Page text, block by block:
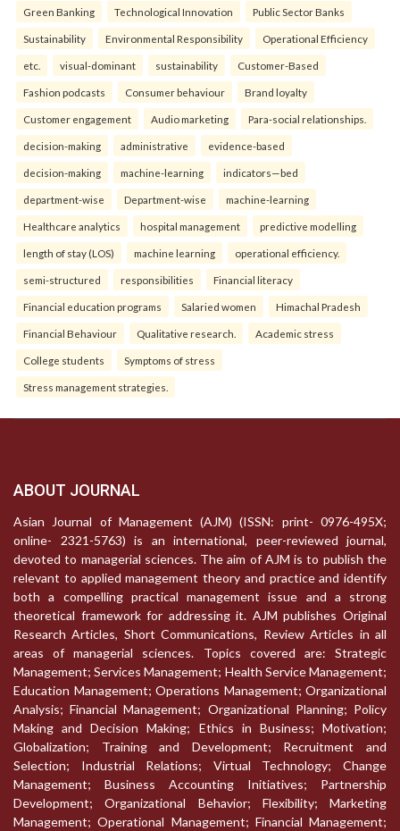
Green Banking Technological Innovation Public Sector Banks
Sustainability Environmental Responsibility Operational Efficiency
etc. visual-dominant sustainability Customer-Based
Fashion podcasts Consumer behaviour Brand loyalty
Customer engagement Audio marketing Para-social relationships.
decision-making administrative evidence-based
decision-making machine-learning indicators—bed
department-wise Department-wise machine-learning
Healthcare analytics hospital management predictive modelling
length of stay (LOS) machine learning operational efficiency.
semi-structured responsibilities Financial literacy
Financial education programs Salaried women Himachal Pradesh
Financial Behaviour Qualitative research. Academic stress
College students Symptoms of stress
Stress management strategies.
ABOUT JOURNAL
Asian Journal of Management (AJM) (ISSN: print- 0976-495X;
online- 2321-5763) is an international, peer-reviewed journal,
devoted to managerial sciences. The aim of AJM is to publish the
relevant to applied management theory and practice and identify
both a compelling practical management issue and a strong
theoretical framework for addressing it. AJM publishes Original
Research Articles, Short Communications, Review Articles in all
areas of managerial sciences. Topics covered are: Strategic
Management; Services Management; Health Service Management;
Education Management; Operations Management; Organizational
Analysis; Financial Management; Organizational Planning; Policy
Making and Decision Making; Ethics in Business; Motivation;
Globalization; Training and Development; Recruitment and
Selection; Industrial Relations; Virtual Technology; Change
Management; Business Accounting Initiatives; Partnership
Development; Organizational Behavior; Flexibility; Marketing
Management; Operational Management; Financial Management;